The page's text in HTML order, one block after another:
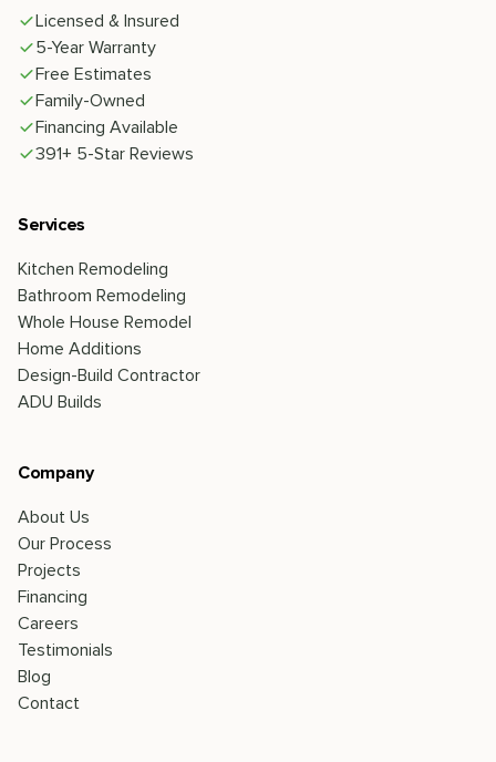
Licensed & Insured
5-Year Warranty
Free Estimates
Family-Owned
Financing Available
391+ 5-Star Reviews
Services
Kitchen Remodeling
Bathroom Remodeling
Whole House Remodel
Home Additions
Design-Build Contractor
ADU Builds
Company
About Us
Our Process
Projects
Financing
Careers
Testimonials
Blog
Contact